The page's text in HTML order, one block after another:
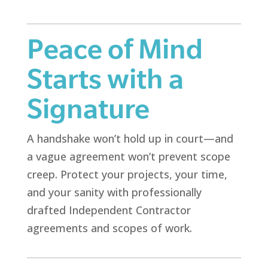
Peace of Mind
Starts with a
Signature
A handshake won’t hold up in court—and
a vague agreement won’t prevent scope
creep. Protect your projects, your time,
and your sanity with professionally
drafted Independent Contractor
agreements and scopes of work.